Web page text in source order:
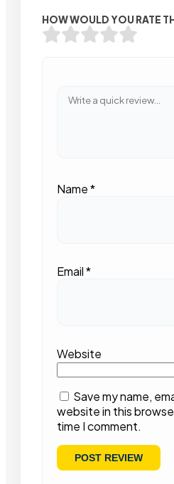
HOW WOULD YOU RATE
Name*
Email*
Website
Save my name,
website in this
time I comment.